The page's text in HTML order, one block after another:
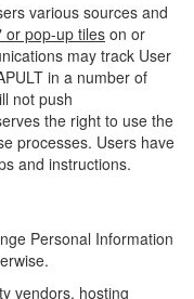
various sources and
or pop-up tiles on or
may track User
in a number of
not push
the right to use the
processes. Users have
and instructions.
Personal Information
vendors, hosting